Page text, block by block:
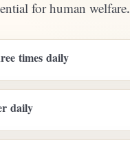
for human welfare.
times daily
daily